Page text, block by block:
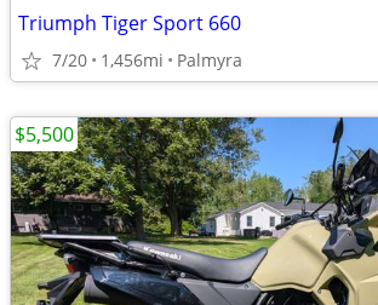
Triumph Tiger Sport 660
7/20 1,456mi Palmyra
$5,500